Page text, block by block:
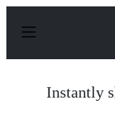
p
Instantly